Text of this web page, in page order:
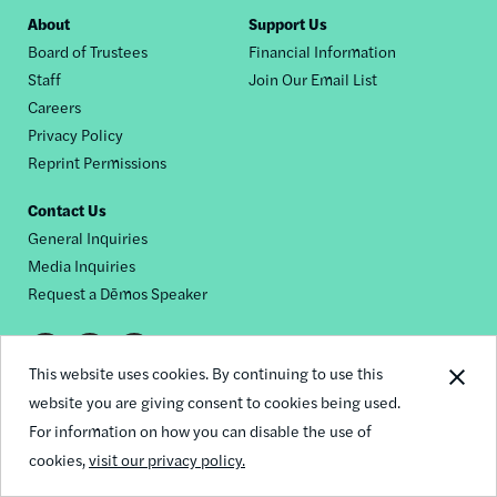
This website uses cookies. By continuing to use this
website you are giving consent to cookies being used.
For information on how you can disable the use of
cookies,visit our privacy policy.
Footer
nav
About
Board of Trustees
Staff
Careers
Privacy Policy
Reprint Permissions
Support Us
Financial Information
Join Our Email List
Contact Us
General Inquiries
Media Inquiries
Request a Dēmos Speaker
Footer
social
links